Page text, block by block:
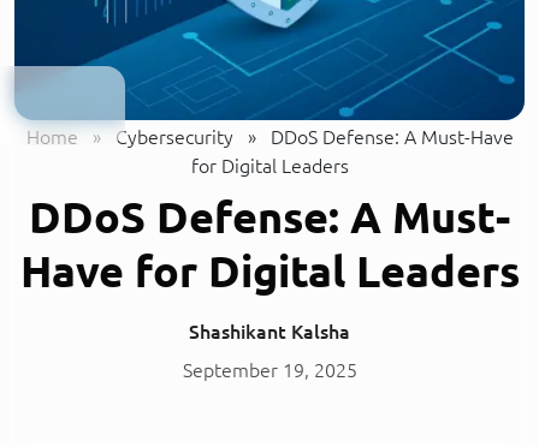
Home » Cybersecurity »
DDoS Defense: A Must-Have
for Digital Leaders
DDoS Defense: A Must-
Have for Digital Leaders
Shashikant Kalsha
September 19, 2025